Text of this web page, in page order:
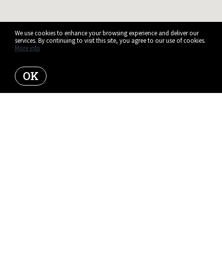
We use cookies to enhance your browsing experience and deliver our
services. By continuing to visit this site, you agree to our use of cookies.
More info
OK